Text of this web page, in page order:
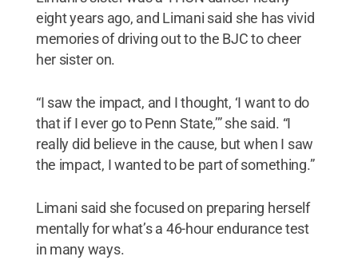
eight years ago, and Limani said she has vivid
memories of driving out to the BJC to cheer
her sister on.
“I saw the impact, and I thought, ‘I want to do
that if I ever go to Penn State,’” she said. “I
really did believe in the cause, but when I saw
the impact, I wanted to be part of something.”
Limani said she focused on preparing herself
mentally for what’s a 46-hour endurance test
in many ways.